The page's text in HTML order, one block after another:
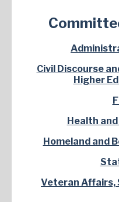
Civil Discourse
Higher
Health
Homeland and
Veteran Affairs,